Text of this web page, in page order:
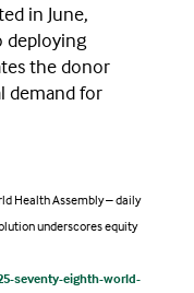
in June,
deploying
the donor
demand for
Health Assembly – daily
underscores equity
seventy-eighth-world-